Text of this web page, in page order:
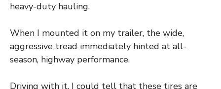
heavy-duty hauling.
When I mounted it on my trailer, the wide,
aggressive tread immediately hinted at all-
season, highway performance.
Driving with it, I could tell that these tires are